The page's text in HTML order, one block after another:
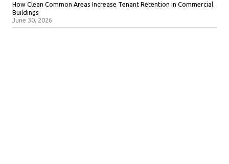
How Clean Common Areas Increase Tenant Retention in Commercial
Buildings
June 30, 2026